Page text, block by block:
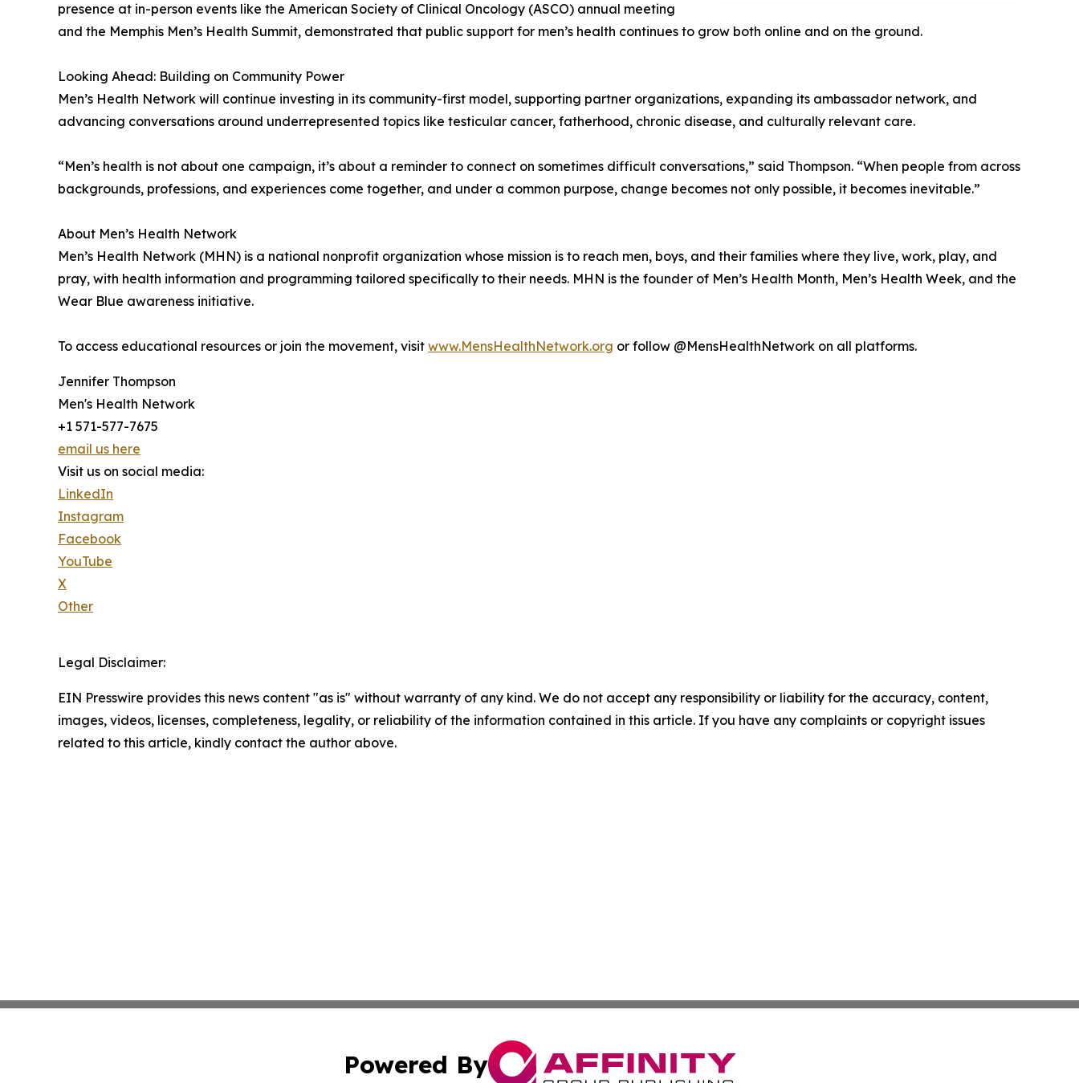
presence at in-person events like the American Society of Clinical Oncology (ASCO) annual meeting
and the Memphis Men’s Health Summit, demonstrated that public support for men’s health continues to grow both online and on the ground.
Looking Ahead: Building on Community Power
Men’s Health Network will continue investing in its community-first model, supporting partner organizations, expanding its ambassador network, and
advancing conversations around underrepresented topics like testicular cancer, fatherhood, chronic disease, and culturally relevant care.
“Men’s health is not about one campaign, it’s about a reminder to connect on sometimes difficult conversations,” said Thompson. “When people from across
backgrounds, professions, and experiences come together, and under a common purpose, change becomes not only possible, it becomes inevitable.”
About Men’s Health Network
Men’s Health Network (MHN) is a national nonprofit organization whose mission is to reach men, boys, and their families where they live, work, play, and
pray, with health information and programming tailored specifically to their needs. MHN is the founder of Men’s Health Month, Men’s Health Week, and the
Wear Blue awareness initiative.
To access educational resources or join the movement, visit www.MensHealthNetwork.org or follow @MensHealthNetwork on all platforms.
Jennifer Thompson
Men's Health Network
+1 571-577-7675
email us here
Visit us on social media:
LinkedIn
Instagram
Facebook
YouTube
X
Other
Legal Disclaimer:
EIN Presswire provides this news content "as is" without warranty of any kind. We do not accept any responsibility or liability for the accuracy, content,
images, videos, licenses, completeness, legality, or reliability of the information contained in this article. If you have any complaints or copyright issues
related to this article, kindly contact the author above.
Powered By